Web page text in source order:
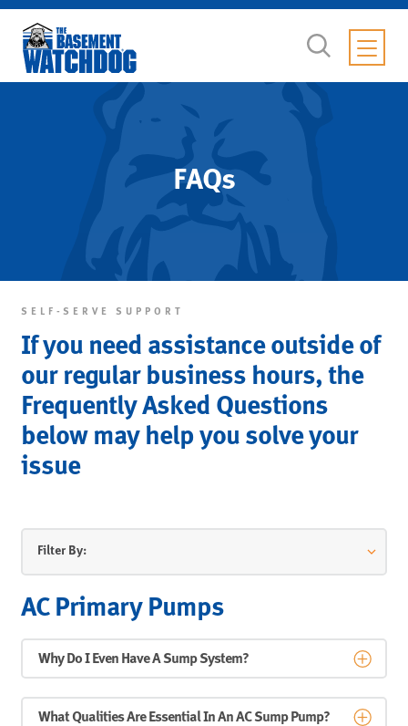
FAQs
SELF-SERVE SUPPORT
If you need assistance outside of
our regular business hours, the
Frequently Asked Questions
below may help you solve your
issue
Filter By:
AC Primary Pumps
Why Do I Even Have A Sump System?
What Qualities Are Essential In An AC Sump Pump?